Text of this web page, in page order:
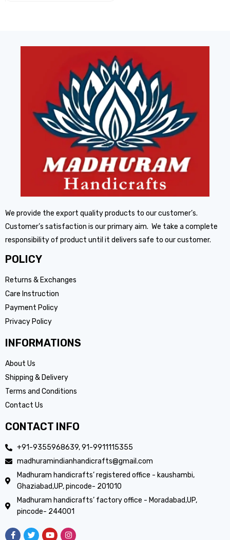
We provide the export quality products to our customer’s.
Customer’s satisfaction is our primary aim. We take a complete
responsibility of product until it delivers safe to our customer.
POLICY
Returns & Exchanges
Care Instruction
Payment Policy
Privacy Policy
INFORMATIONS
About Us
Shipping & Delivery
Terms and Conditions
Contact Us
CONTACT INFO
+91-9355968639, 91-9911115355
madhuramindianhandicrafts@gmail.com
Madhuram handicrafts’ registered office - kaushambi,
Ghaziabad,UP, pincode- 201010
Madhuram handicrafts’ factory office - Moradabad,UP,
pincode- 244001